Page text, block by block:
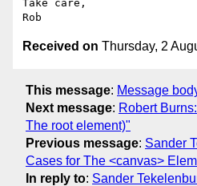
Take care,
Received on Thursday, 2
This message: Message
Next message: Robert
The root element)"
Previous message: Sander
Cases for The <canvas>
In reply to: Sander